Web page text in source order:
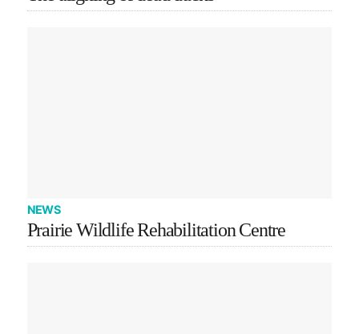
NEWS
Prairie Wildlife Rehabilitation Centre